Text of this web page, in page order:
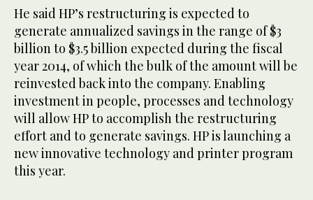
He said HP’s restructuring is expected to
generate annualized savings in the range of $3
billion to $3.5 billion expected during the fiscal
year 2014, of which the bulk of the amount will be
reinvested back into the company. Enabling
investment in people, processes and technology
will allow HP to accomplish the restructuring
effort and to generate savings. HP is launching a
new innovative technology and printer program
this year.